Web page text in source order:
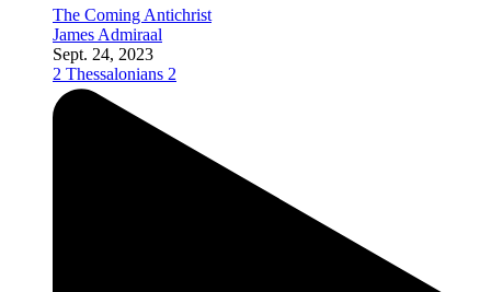
The Coming Antichrist
James Admiraal
Sept. 24, 2023
2 Thessalonians 2